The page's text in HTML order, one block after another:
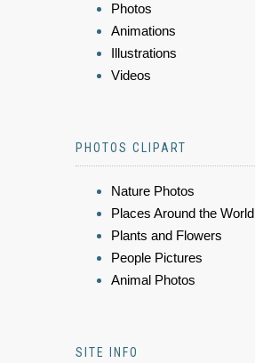
Photos
Animations
Illustrations
Videos
PHOTOS CLIPART
Nature Photos
Places Around the World
Plants and Flowers
People Pictures
Animal Photos
SITE INFO